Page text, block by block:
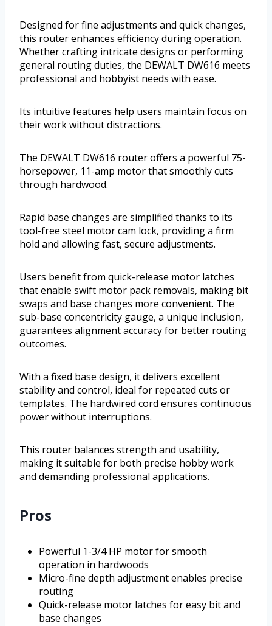
Designed for fine adjustments and quick changes,
this router enhances efficiency during operation.
Whether crafting intricate designs or performing
general routing duties, the DEWALT DW616 meets
professional and hobbyist needs with ease.
Its intuitive features help users maintain focus on
their work without distractions.
The DEWALT DW616 router offers a powerful 75-
horsepower, 11-amp motor that smoothly cuts
through hardwood.
Rapid base changes are simplified thanks to its
tool-free steel motor cam lock, providing a firm
hold and allowing fast, secure adjustments.
Users benefit from quick-release motor latches
that enable swift motor pack removals, making bit
swaps and base changes more convenient. The
sub-base concentricity gauge, a unique inclusion,
guarantees alignment accuracy for better routing
outcomes.
With a fixed base design, it delivers excellent
stability and control, ideal for repeated cuts or
templates. The hardwired cord ensures continuous
power without interruptions.
This router balances strength and usability,
making it suitable for both precise hobby work
and demanding professional applications.
Pros
Powerful 1-3/4 HP motor for smooth
operation in hardwoods
Micro-fine depth adjustment enables precise
routing
Quick-release motor latches for easy bit and
base changes